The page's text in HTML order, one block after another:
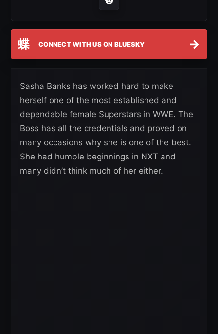
蝶 CONNECT WITH US ON BLUESKY →
Sasha Banks has worked hard to make
herself one of the most established and
dependable female Superstars in WWE. The
Boss has all the credentials and proved on
many occasions why she is one of the best.
She had humble beginnings in NXT and
many didn’t think much of her either.